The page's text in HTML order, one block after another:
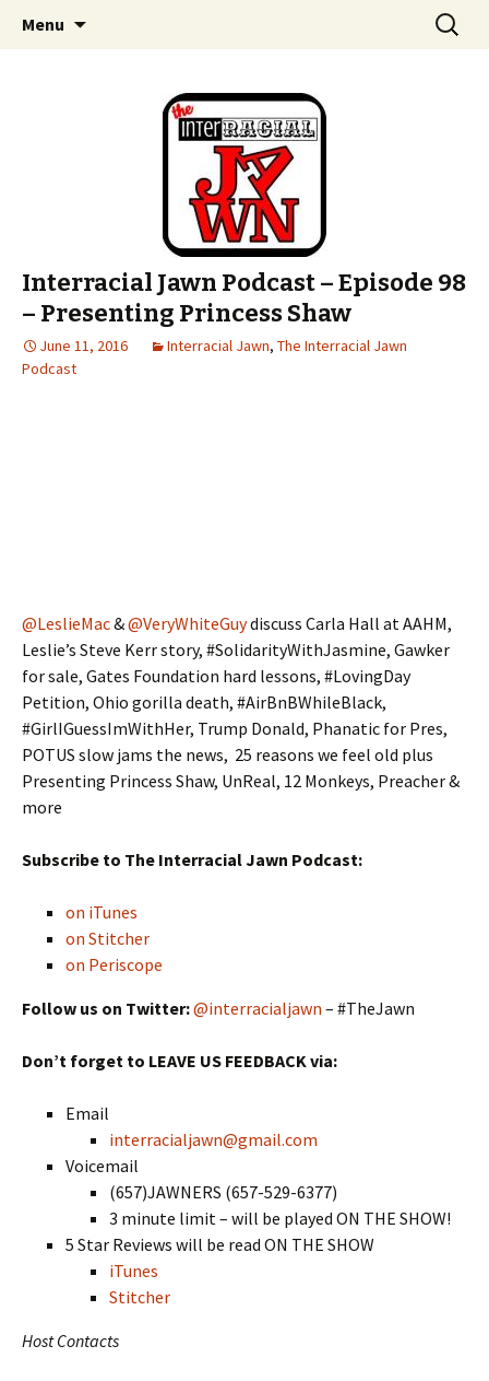
Interracial Jawn Podcast
An interracial couple discusses pop culture,
tv, movies and current events from their
unique perspectives as a very white guy and
a mostly black woman.
Menu
Search
for:
Interracial Jawn Podcast – Episode 98
– Presenting Princess Shaw
June 11, 2016 Interracial Jawn, The Interracial Jawn
Podcast
@LeslieMac&@VeryWhiteGuydiscuss Carla Hall at AAHM,
Leslie’s Steve Kerr story, #SolidarityWithJasmine, Gawker
for sale, Gates Foundation hard lessons, #LovingDay
Petition, Ohio gorilla death, #AirBnBWhileBlack,
#GirlIGuessImWithHer, Trump Donald, Phanatic for Pres,
POTUS slow jams the news, 25 reasons we feel old plus
Presenting Princess Shaw, UnReal, 12 Monkeys, Preacher &
more
Subscribe to The Interracial Jawn Podcast:
on iTunes
on Stitcher
on Periscope
Follow us on Twitter:@interracialjawn – #TheJawn
Don’t forget to LEAVE US FEEDBACK via:
Email
interracialjawn@gmail.com
Voicemail
(657)JAWNERS (657-529-6377)
3 minute limit – will be played ON THE SHOW!
5 Star Reviews will be read ON THE SHOW
iTunes
Stitcher
Host Contacts